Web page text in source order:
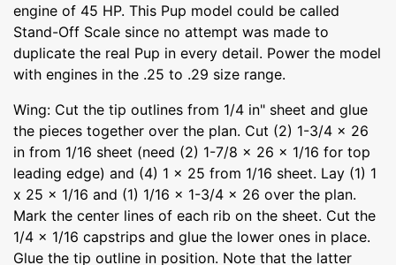
engine of 45 HP. This Pup model could be called
Stand-Off Scale since no attempt was made to
duplicate the real Pup in every detail. Power the model
with engines in the .25 to .29 size range.
Wing: Cut the tip outlines from 1/4 in" sheet and glue
the pieces together over the plan. Cut (2) 1-3/4 x 26
in from 1/16 sheet (need (2) 1-7/8 x 26 x 1/16 for top
leading edge) and (4) 1 x 25 from 1/16 sheet. Lay (1) 1
x 25 x 1/16 and (1) 1/16 x 1-3/4 x 26 over the plan.
Mark the center lines of each rib on the sheet. Cut the
1/4 x 1/16 capstrips and glue the lower ones in place.
Glue the tip outline in position. Note that the latter